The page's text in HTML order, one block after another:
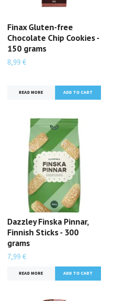
Finax Gluten-free
Chocolate Chip Cookies -
150 grams
8,99 €
READ MORE
Dazzley Finska Pinnar,
Finnish Sticks - 300
grams
7,99 €
READ MORE